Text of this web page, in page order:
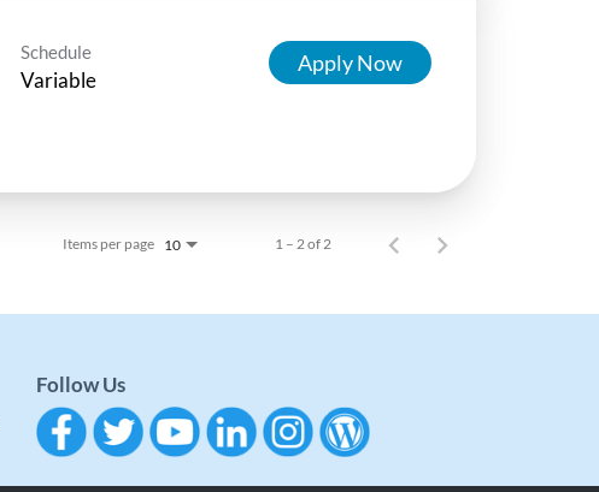
Schedule
Variable
Apply Now
Items per page 10 1 – 2 of 2
Follow Us